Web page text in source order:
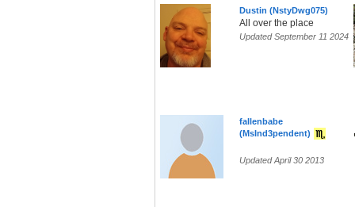
Dustin (NstyDwg075)
All over the place
Updated September 11 2024
fallenbabe
(MsInd3pendent)
Updated April 30 2013